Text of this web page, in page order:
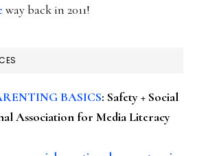
way back in 2011!
BASICS: Safety + Social
Association for Media Literacy